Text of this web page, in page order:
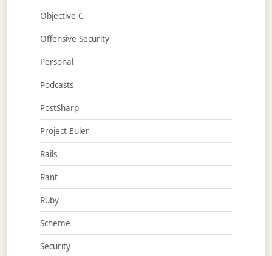
Objective-C
Offensive Security
Personal
Podcasts
PostSharp
Project Euler
Rails
Rant
Ruby
Scheme
Security